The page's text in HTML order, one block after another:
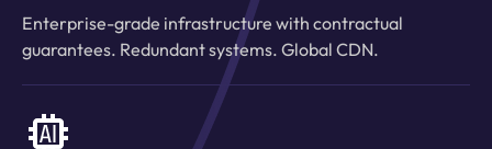
Enterprise-grade infrastructure with contractual
guarantees. Redundant systems. Global CDN.